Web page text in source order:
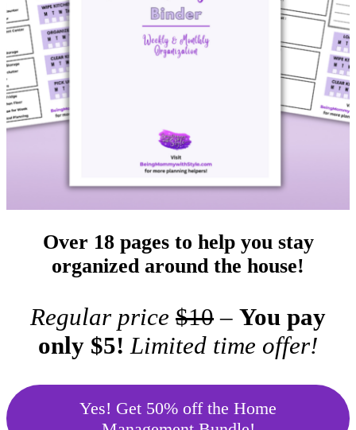
Over 18 pages to help you stay
organized around the house!
Regular price $10 – You pay
only $5! Limited time offer!
Yes! Get 50% off the Home